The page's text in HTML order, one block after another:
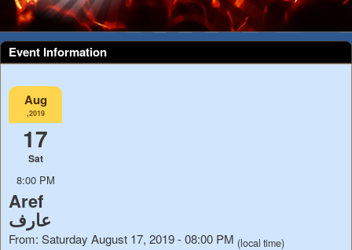
Event Information
Aug
,2019
17
Sat
8:00 PM
Aref
عارف
From: Saturday August 17, 2019 - 08:00 PM (local time)